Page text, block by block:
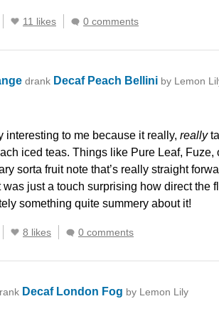
11 likes 0 comments
drank Decaf Peach Bellini by Lemon
interesting to me because it really, really
iced teas. Things like Pure Leaf,
sorta fruit note that’s really straight
was just a touch surprising how direct the
something quite summery about it!
8 likes 0 comments
Decaf London Fog by Lemon Lily